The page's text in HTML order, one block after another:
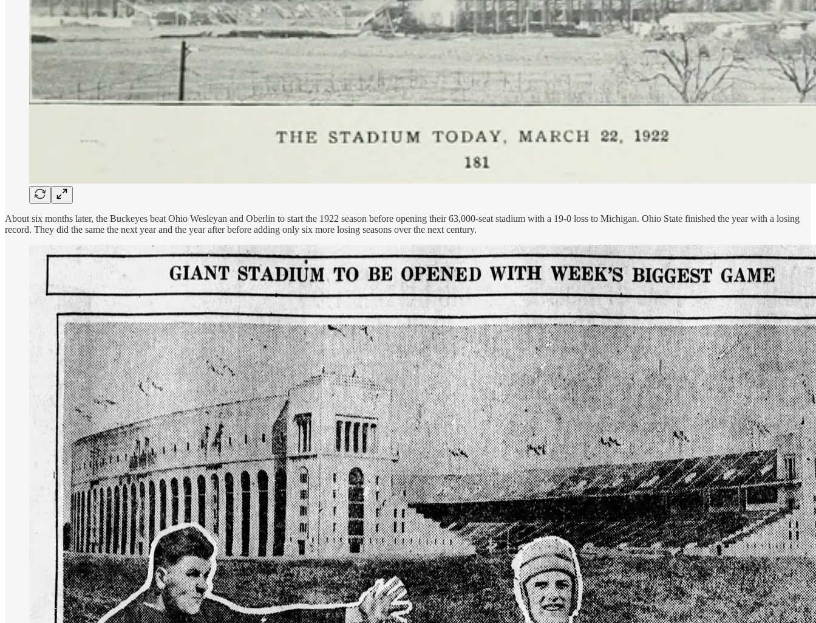
About six months later, the Buckeyes beat Ohio Wesleyan and Oberlin to start the 1922 season before opening their 63,000-seat stadium with a 19-0 loss to Michigan. Ohio State finished the year with a losing
record. They did the same the next year and the year after before adding only six more losing seasons over the next century.